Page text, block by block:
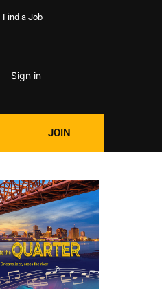
Find a Job
Sign in
JOIN